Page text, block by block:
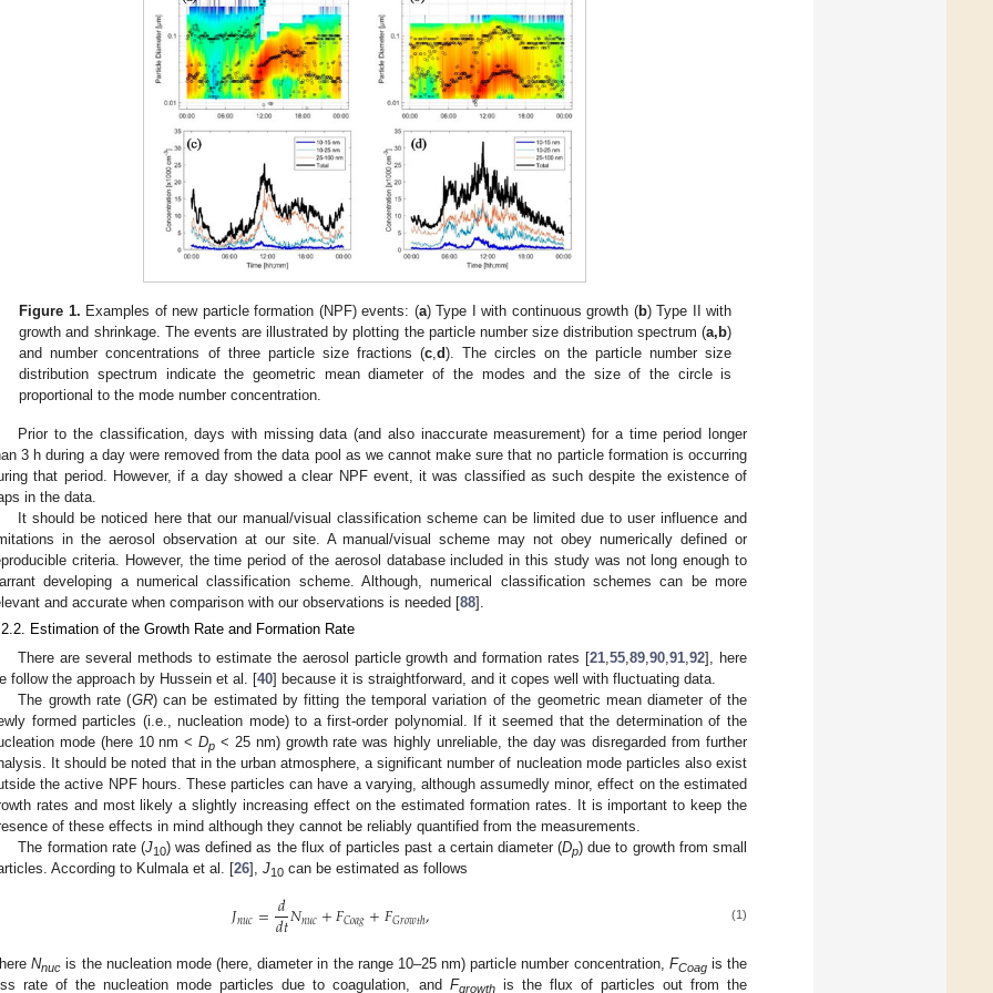
Figure 1. Examples of new particle formation (NPF) events: (a) Type I with continuous growth (b) Type II with
growth and shrinkage. The events are illustrated by plotting the particle number size distribution spectrum (a,b)
and number concentrations of three particle size fractions (c, d). The circles on the particle number size
distribution spectrum indicate the geometric mean diameter of the modes and the size of the circle is
proportional to the mode number concentration.
Prior to the classification, days with missing data (and also inaccurate measurement) for a time period longer
3 h during a day were removed from the data pool as we cannot make sure that no particle formation is occurring
that period. However, if a day showed a clear NPF event, it was classified as such despite the existence of
in the data.
It should be noticed here that our manual/visual classification scheme can be limited due to user influence and
in the aerosol observation at our site. A manual/visual scheme may not obey numerically defined or
criteria. However, the time period of the aerosol database included in this study was not long enough to
developing a numerical classification scheme. Although, numerical classification schemes can be more
and accurate when comparison with our observations is needed [88].
Estimation of the Growth Rate and Formation Rate
There are several methods to estimate the aerosol particle growth and formation rates [21 ,55 ,89 ,90 ,91 ,92], here
follow the approach by Hussein et al. [40] because it is straightforward, and it copes well with fluctuating data.
The growth rate (GR) can be estimated by fitting the temporal variation of the geometric mean diameter of the
formed particles (i.e., nucleation mode) to a first-order polynomial. If it seemed that the determination of the
mode (here 10 nm <Dp < 25 nm) growth rate was highly unreliable, the day was disregarded from further
It should be noted that in the urban atmosphere, a significant number of nucleation mode particles also exist
the active NPF hours. These particles can have a varying, although assumedly minor, effect on the estimated
rates and most likely a slightly increasing effect on the estimated formation rates. It is important to keep the
of these effects in mind although they cannot be reliably quantified from the measurements.
The formation rate (J10) was defined as the flux of particles past a certain diameter (Dp) due to growth from small
According to Kulmala et al. [26], J10 can be estimated as follows
𝐽𝑛𝑢𝑐=𝑑
𝑑𝑡𝑁𝑛𝑢𝑐+𝐹𝐶𝑜𝑎𝑔+𝐹𝐺𝑟𝑜𝑤𝑡ℎ, (1)
Nnuc is the nucleation mode (here, diameter in the range 10–25 nm) particle number concentration, FCoagis the
rate of the nucleation mode particles due to coagulation, and Fgrowthis the flux of particles out from the